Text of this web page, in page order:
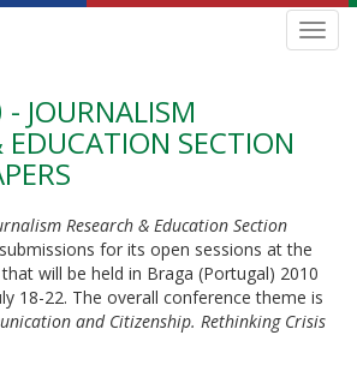
JOURNALISM
EDUCATION SECTION
Research & Education Section
for its open sessions at the
that will be held in Braga (Portugal) 2010
18-22. The overall conference theme is
and Citizenship. Rethinking Crisis